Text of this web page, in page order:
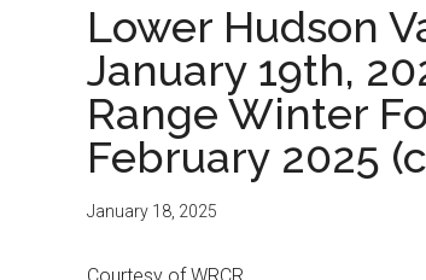
Lower Hudson
January 19th,
Range Winter
February 2025
January 18, 2025